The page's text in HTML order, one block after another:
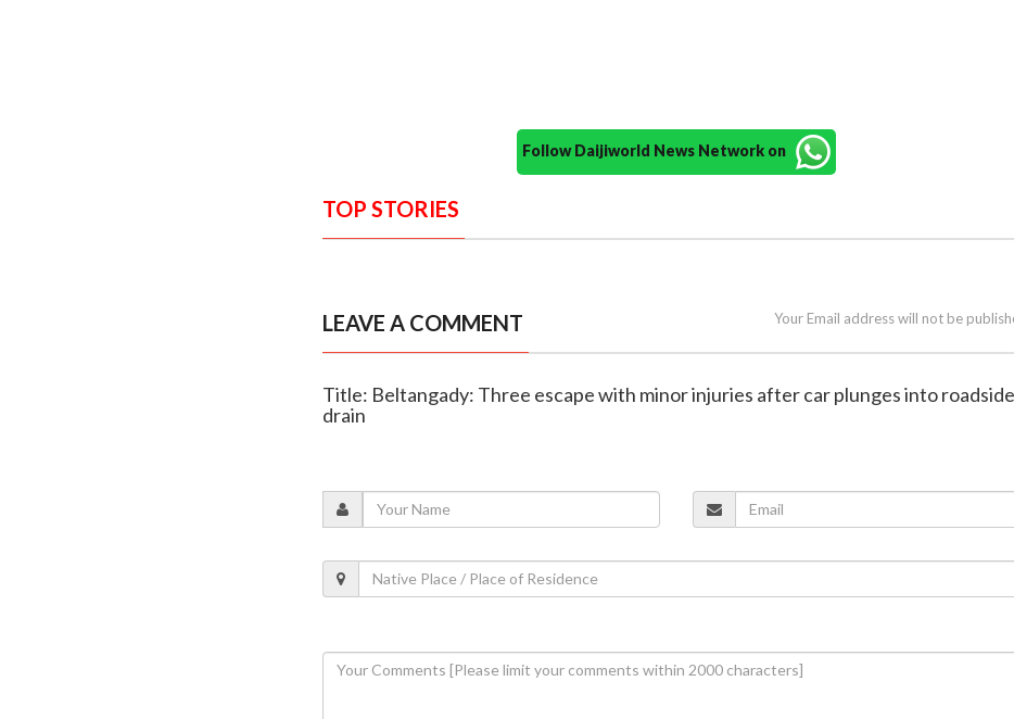
Follow Daijiworld News Network on
TOP STORIES
LEAVE A COMMENT Your Email address will not be
Title: Beltangady: Three escape with minor injuries after car plunges into roadside
drain